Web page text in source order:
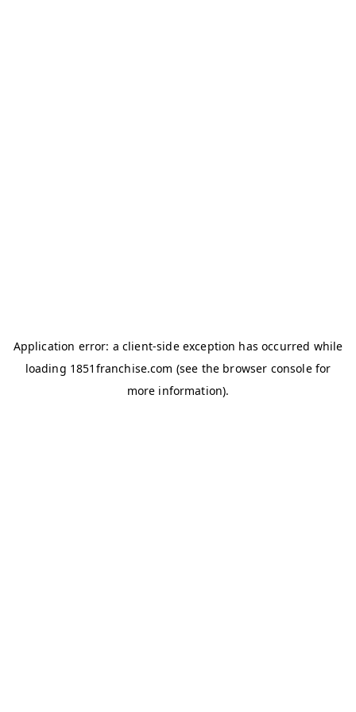
Application error: a client-side exception has occurred while
loading 1851franchise.com (see the browser consolefor
more information).